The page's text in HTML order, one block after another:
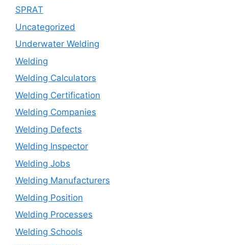
SPRAT
Uncategorized
Underwater Welding
Welding
Welding Calculators
Welding Certification
Welding Companies
Welding Defects
Welding Inspector
Welding Jobs
Welding Manufacturers
Welding Position
Welding Processes
Welding Schools